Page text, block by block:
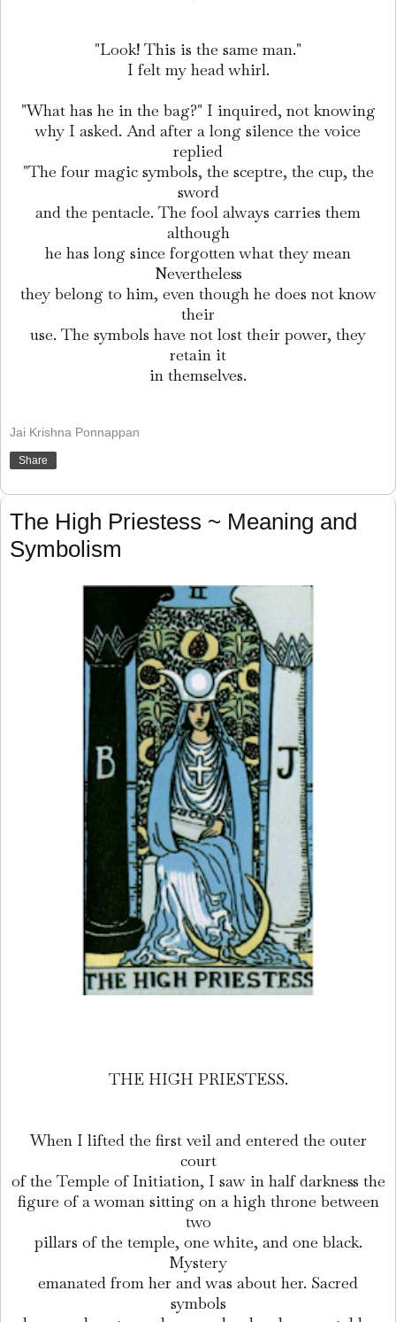
"Look! This is the same man."
I felt my head whirl.
"What has he in the bag?" I inquired, not knowing
why I asked. And after a long silence the voice
replied
"The four magic symbols, the sceptre, the cup, the
sword
and the pentacle. The fool always carries them
although
he has long since forgotten what they mean
Nevertheless
they belong to him, even though he does not know
their
use. The symbols have not lost their power, they
retain it
in themselves.
Jai Krishna Ponnappan
Share
The High Priestess ~ Meaning and
Symbolism
THE HIGH PRIESTESS.
When I lifted the first veil and entered the outer
court
of the Temple of Initiation, I saw in half darkness the
figure of a woman sitting on a high throne between
two
pillars of the temple, one white, and one black.
Mystery
emanated from her and was about her. Sacred
symbols